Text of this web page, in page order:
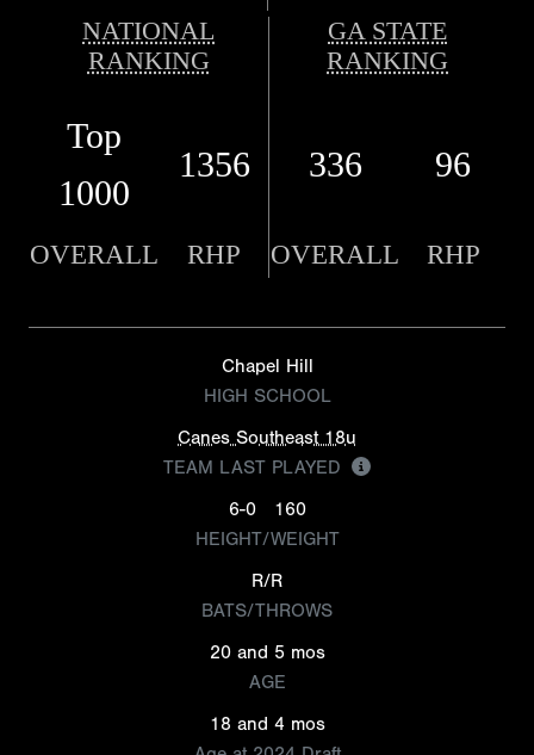
NATIONAL
RANKING
GA STATE
RANKING
Top
1000
1356 336 96
OVERALL RHP OVERALL RHP
Chapel Hill
HIGH SCHOOL
Canes Southeast 18u
TEAM LAST PLAYED
6-0
160
HEIGHT/WEIGHT
R/R
BATS/THROWS
20 and 5 mos
AGE
18 and 4 mos